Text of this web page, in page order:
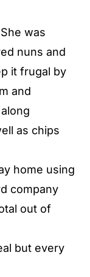
was
nuns and
it frugal by
and
as chips
home using
company
out of
but every